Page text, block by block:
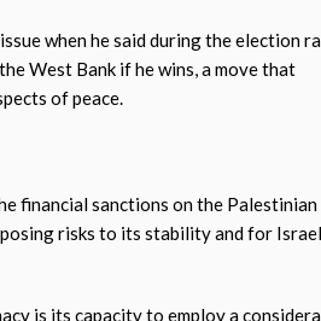
when he said during the election
West Bank if he wins, a move that
of peace.
financial sanctions on the Palestinian
risks to its stability and for
is its capacity to employ a